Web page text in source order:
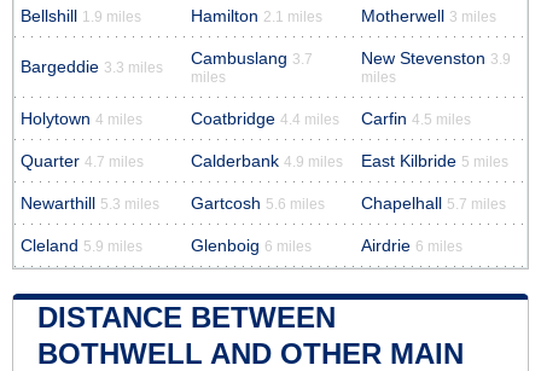
Bellshill 1.9 miles Hamilton 2.1 miles Motherwell 3 miles
Bargeddie 3.3 miles Cambuslang 3.7
miles
New Stevenston 3.9
miles
Holytown 4 miles Coatbridge 4.4 miles Carfin 4.5 miles
Quarter 4.7 miles Calderbank 4.9 miles East Kilbride 5 miles
Newarthill 5.3 miles Gartcosh 5.6 miles Chapelhall 5.7 miles
Cleland 5.9 miles Glenboig 6 miles Airdrie 6 miles
DISTANCE BETWEEN
BOTHWELL AND OTHER MAIN